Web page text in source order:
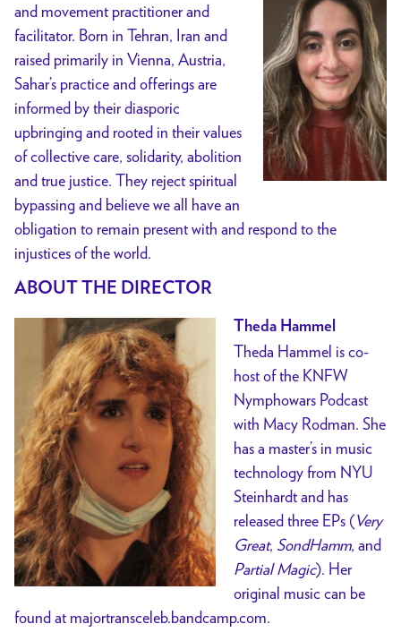
and movement practitioner and
facilitator. Born in Tehran, Iran and
raised primarily in Vienna, Austria,
Sahar’s practice and offerings are
informed by their diasporic
upbringing and rooted in their values
of collective care, solidarity, abolition
and true justice. They reject spiritual
bypassing and believe we all have an
obligation to remain present with and respond to the
injustices of the world.
ABOUT THE DIRECTOR
Theda Hammel
Theda Hammel is co-
host of the KNFW
Nymphowars Podcast
with Macy Rodman. She
has a master’s in music
technology from NYU
Steinhardt and has
released three EPs (Very
Great, SondHamm, and
Partial Magic). Her
original music can be
found at majortransceleb.bandcamp.com.